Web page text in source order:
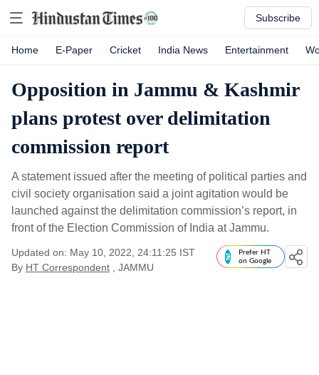
Subscribe
Home E-Paper Cricket India News Entertainment
Opposition in Jammu & Kashmir
plans protest over delimitation
commission report
A statement issued after the meeting of political parties and
civil society organisation said a joint agitation would be
launched against the delimitation commission’s report, in
front of the Election Commission of India at Jammu.
Updated on: May 10, 2022, 24:11:25 IST
By HT Correspondent , JAMMU
Prefer HT
on Google